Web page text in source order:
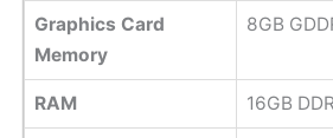
Graphics Card
Memory
8GB
RAM 16GB